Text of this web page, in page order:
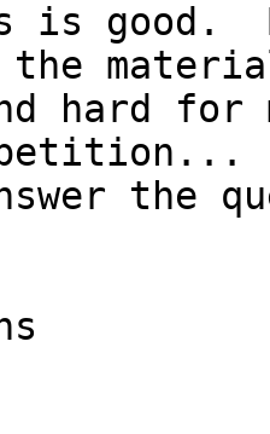
is good.
hard for
the